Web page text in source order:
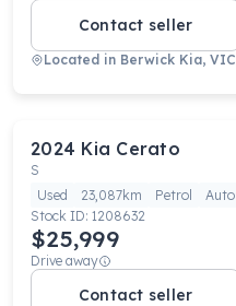
Contact seller
Located in Berwick Kia, VIC
2024 Kia Cerato
S
Used
23,087km Petrol
Auto
Stock ID: 1208632
$25,999
Drive away
Contact seller